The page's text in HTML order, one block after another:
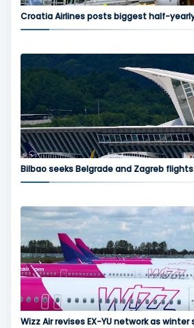
Croatia Airlines posts biggest half-
Bilbao seeks Belgrade and Zagreb flights
Wizz Air revises EX-YU network as